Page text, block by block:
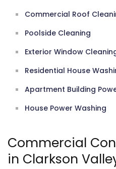
Commercial Roof
Poolside Cleaning
Exterior Window
Residential House
Apartment Building
House Power Washing
Commercial
in Clarkson